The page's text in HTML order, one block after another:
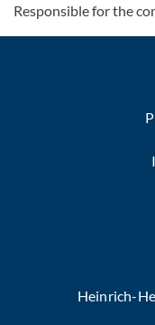
Responsible for the
Heinrich-